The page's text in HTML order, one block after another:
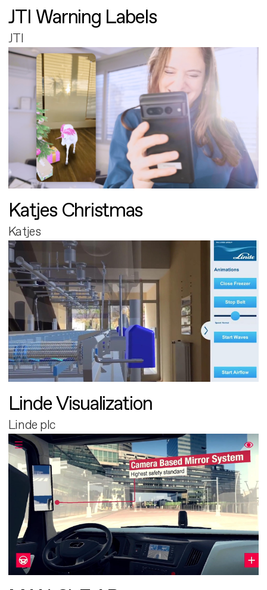
JTI Warning Labels
JTI
Katjes Christmas
Katjes
Linde Visualization
Linde plc